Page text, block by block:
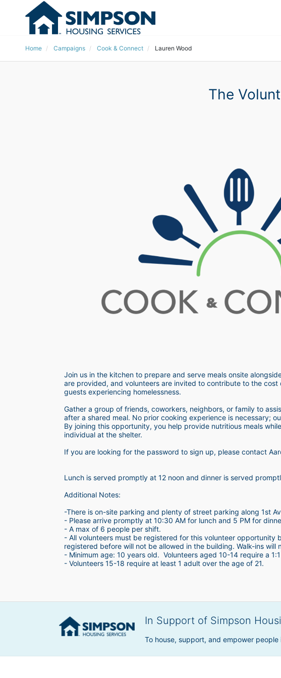
Home Campaigns Cook & Connect Lauren Wood
The
Join us in the kitchen to prepare and serve meals onsite
are provided, and volunteers are invited to contribute to the
guests experiencing homelessness.
Gather a group of friends, coworkers, neighbors, or family to
after a shared meal. No prior cooking experience is necessary;
By joining this opportunity, you help provide nutritious meals
individual at the shelter.
If you are looking for the password to sign up, please contact
Lunch is served promptly at 12 noon and dinner is served
Additional Notes:
-There is on-site parking and plenty of street parking along 1st
- Please arrive promptly at 10:30 AM for lunch and 5 PM for
- A max of 6 people per shift.
- All volunteers must be registered for this volunteer opportunity
registered before will not be allowed in the building. Walk-ins will
- Minimum age: 10 years old.  Volunteers aged 10-14 require a
- Volunteers 15-18 require at least 1 adult over the age of 21.
In Support of Simpson
To house, support, and empower